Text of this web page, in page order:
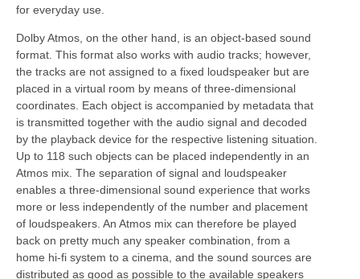
for everyday use.
Dolby Atmos, on the other hand, is an object-based sound
format. This format also works with audio tracks; however,
the tracks are not assigned to a fixed loudspeaker but are
placed in a virtual room by means of three-dimensional
coordinates. Each object is accompanied by metadata that
is transmitted together with the audio signal and decoded
by the playback device for the respective listening situation.
Up to 118 such objects can be placed independently in an
Atmos mix. The separation of signal and loudspeaker
enables a three-dimensional sound experience that works
more or less independently of the number and placement
of loudspeakers. An Atmos mix can therefore be played
back on pretty much any speaker combination, from a
home hi-fi system to a cinema, and the sound sources are
distributed as good as possible to the available speakers